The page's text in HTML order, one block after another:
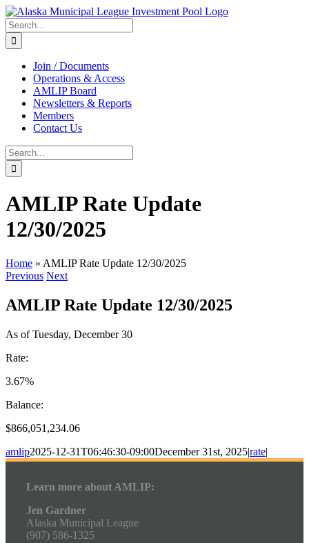
Skip
to
content
Search
for:
Join / Documents
Operations & Access
AMLIP Board
Newsletters & Reports
Members
Contact Us
Search
for:
AMLIP Rate Update
12/30/2025
Home » AMLIP Rate Update 12/30/2025
Previous Next
AMLIP Rate Update 12/30/2025
As of Tuesday, December 30
Rate:
3.67%
Balance:
$866,051,234.06
amlip2025-12-31T06:46:30-09:00December 31st, 2025|rate|
Learn more about AMLIP:
Jen Gardner
Alaska Municipal League
(907) 586-1325